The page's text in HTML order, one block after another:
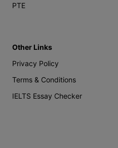
PTE
Other Links
Privacy Policy
Terms & Conditions
IELTS Essay Checker